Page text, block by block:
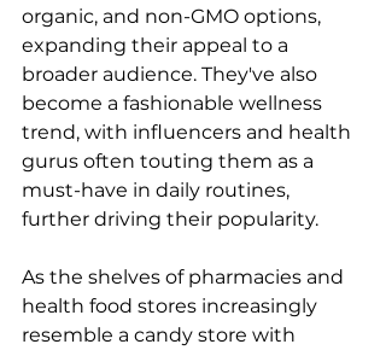
organic, and non-GMO options,
expanding their appeal to a
broader audience. They've also
become a fashionable wellness
trend, with influencers and health
gurus often touting them as a
must-have in daily routines,
further driving their popularity.
As the shelves of pharmacies and
health food stores increasingly
resemble a candy store with